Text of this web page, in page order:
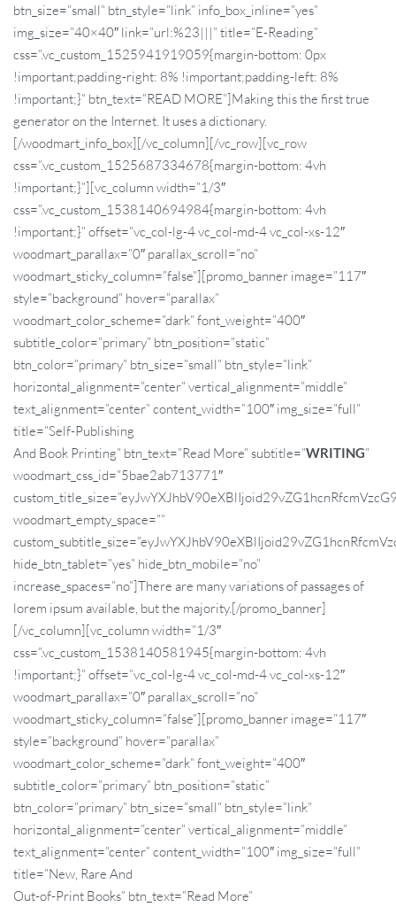
btn_size=”small” btn_style=”link” info_box_inline=”yes”
img_size=”40×40″ link=”url:%23|||” title=”E-Reading”
css=”.vc_custom_1525941919059{margin-bottom: 0px
!important;padding-right: 8% !important;padding-left: 8%
!important;}” btn_text=”READ MORE”]Making this the first true
generator on the Internet. It uses a dictionary.
[/woodmart_info_box][/vc_column][/vc_row][vc_row
css=”.vc_custom_1525687334678{margin-bottom: 4vh
!important;}”][vc_column width=”1/3″
css=”.vc_custom_1538140694984{margin-bottom: 4vh
!important;}” offset=”vc_col-lg-4 vc_col-md-4 vc_col-xs-12″
woodmart_parallax=”0″ parallax_scroll=”no”
woodmart_sticky_column=”false”][promo_banner image=”117″
style=”background” hover=”parallax”
woodmart_color_scheme=”dark” font_weight=”400″
subtitle_color=”primary” btn_position=”static”
btn_color=”primary” btn_size=”small” btn_style=”link”
horizontal_alignment=”center” vertical_alignment=”middle”
text_alignment=”center” content_width=”100″ img_size=”full”
title=”Self-Publishing
And Book Printing” btn_text=”Read More” subtitle=”WRITING”
woodmart_css_id=”5bae2ab713771″
woodmart_empty_space=””
hide_btn_tablet=”yes” hide_btn_mobile=”no”
increase_spaces=”no”]There are many variations of passages of
lorem ipsum available, but the majority.[/promo_banner]
[/vc_column][vc_column width=”1/3″
css=”.vc_custom_1538140581945{margin-bottom: 4vh
!important;}” offset=”vc_col-lg-4 vc_col-md-4 vc_col-xs-12″
woodmart_parallax=”0″ parallax_scroll=”no”
woodmart_sticky_column=”false”][promo_banner image=”117″
style=”background” hover=”parallax”
woodmart_color_scheme=”dark” font_weight=”400″
subtitle_color=”primary” btn_position=”static”
btn_color=”primary” btn_size=”small” btn_style=”link”
horizontal_alignment=”center” vertical_alignment=”middle”
text_alignment=”center” content_width=”100″ img_size=”full”
title=”New, Rare And
Out-of-Print Books” btn_text=”Read More”